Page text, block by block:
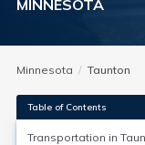
MINNESOTA
Minnesota Taunton
Table of Contents
Transportation in